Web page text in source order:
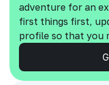
adventure for an
first things first,
profile so that you